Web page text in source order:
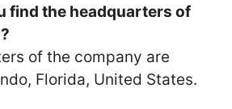
find the headquarters of
of the company are
Florida, United States.